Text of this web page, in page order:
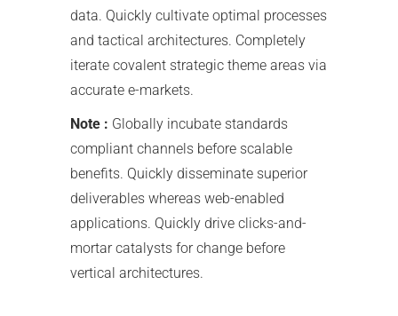
data. Quickly cultivate optimal processes
and tactical architectures. Completely
iterate covalent strategic theme areas via
accurate e-markets.
Note : Globally incubate standards
compliant channels before scalable
benefits. Quickly disseminate superior
deliverables whereas web-enabled
applications. Quickly drive clicks-and-
mortar catalysts for change before
vertical architectures.